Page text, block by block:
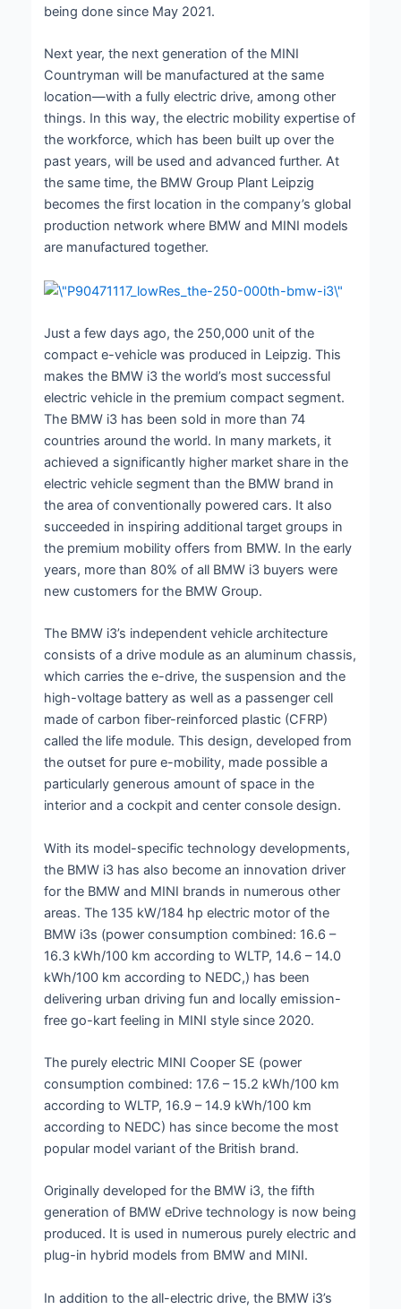
being done since May 2021.
Next year, the next generation of the MINI
Countryman will be manufactured at the same
location—with a fully electric drive, among other
things. In this way, the electric mobility expertise of
the workforce, which has been built up over the
past years, will be used and advanced further. At
the same time, the BMW Group Plant Leipzig
becomes the first location in the company’s global
production network where BMW and MINI models
are manufactured together.
Just a few days ago, the 250,000 unit of the
compact e-vehicle was produced in Leipzig. This
makes the BMW i3 the world’s most successful
electric vehicle in the premium compact segment.
The BMW i3 has been sold in more than 74
countries around the world. In many markets, it
achieved a significantly higher market share in the
electric vehicle segment than the BMW brand in
the area of conventionally powered cars. It also
succeeded in inspiring additional target groups in
the premium mobility offers from BMW. In the early
years, more than 80% of all BMW i3 buyers were
new customers for the BMW Group.
The BMW i3’s independent vehicle architecture
consists of a drive module as an aluminum chassis,
which carries the e-drive, the suspension and the
high-voltage battery as well as a passenger cell
made of carbon fiber-reinforced plastic (CFRP)
called the life module. This design, developed from
the outset for pure e-mobility, made possible a
particularly generous amount of space in the
interior and a cockpit and center console design.
With its model-specific technology developments,
the BMW i3 has also become an innovation driver
for the BMW and MINI brands in numerous other
areas. The 135 kW/184 hp electric motor of the
BMW i3s (power consumption combined: 16.6 –
16.3 kWh/100 km according to WLTP, 14.6 – 14.0
kWh/100 km according to NEDC,) has been
delivering urban driving fun and locally emission-
free go-kart feeling in MINI style since 2020.
The purely electric MINI Cooper SE (power
consumption combined: 17.6 – 15.2 kWh/100 km
according to WLTP, 16.9 – 14.9 kWh/100 km
according to NEDC) has since become the most
popular model variant of the British brand.
Originally developed for the BMW i3, the fifth
generation of BMW eDrive technology is now being
produced. It is used in numerous purely electric and
plug-in hybrid models from BMW and MINI.
In addition to the all-electric drive, the BMW i3’s